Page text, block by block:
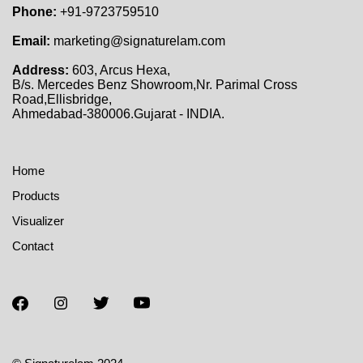
Phone: +91-9723759510
Email: marketing@signaturelam.com
Address: 603, Arcus Hexa,
B/s. Mercedes Benz Showroom,Nr. Parimal Cross
Road,Ellisbridge,
Ahmedabad-380006.Gujarat - INDIA.
Home
Products
Visualizer
Contact